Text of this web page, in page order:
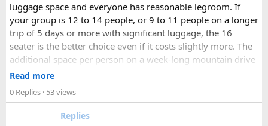
luggage space and everyone has reasonable legroom. If
your group is 12 to 14 people, or 9 to 11 people on a longer
trip of 5 days or more with significant luggage, the 16
seater is the better choice even if it costs slightly more. The
additional space per person on a week-long mountain drive
makes a meaningful difference to comfort and group
For groups with elderly passengers, always go one size
Read more
0 Replies · 53 views
Replies